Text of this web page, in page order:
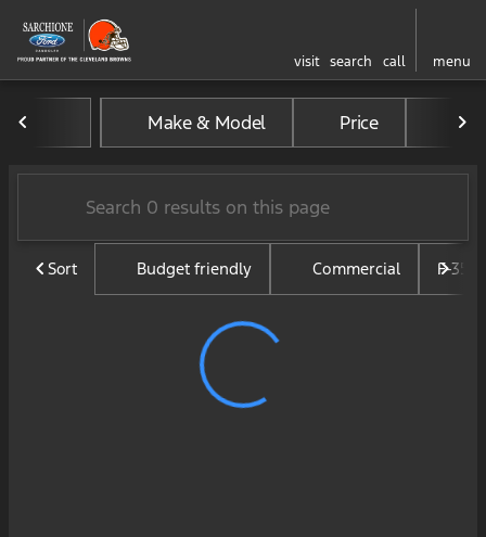
visit search call menu
find
Vehicles for Sale at
Make & Model Price
Sort Budget friendly Commercial F-350